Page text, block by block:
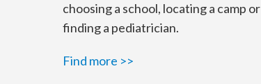
choosing a school, locating a camp or
finding a pediatrician.
Find more >>